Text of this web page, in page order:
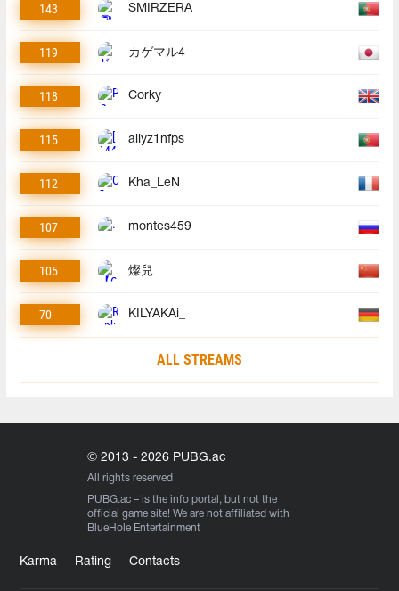
143 SMIRZERA
119 カゲマル4
118 Corky
115 allyz1nfps
112 Kha_LeN
107 montes459
105 燦兒
70 KILYAKAi_
ALL STREAMS
© 2013 - 2026 PUBG.ac
All rights reserved
PUBG.ac – is the info portal, but not the
official game site! We are not affiliated with
BlueHole Entertainment
Karma Rating Contacts